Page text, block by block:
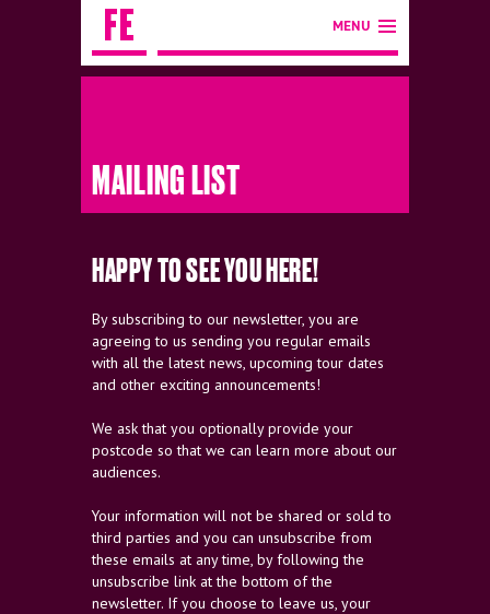
MENU
MAILING LIST
HAPPY TO SEE YOU HERE!
By subscribing to our newsletter, you are
agreeing to us sending you regular emails
with all the latest news, upcoming tour dates
and other exciting announcements!
We ask that you optionally provide your
postcode so that we can learn more about our
audiences.
Your information will not be shared or sold to
third parties and you can unsubscribe from
these emails at any time, by following the
unsubscribe link at the bottom of the
newsletter. If you choose to leave us, your